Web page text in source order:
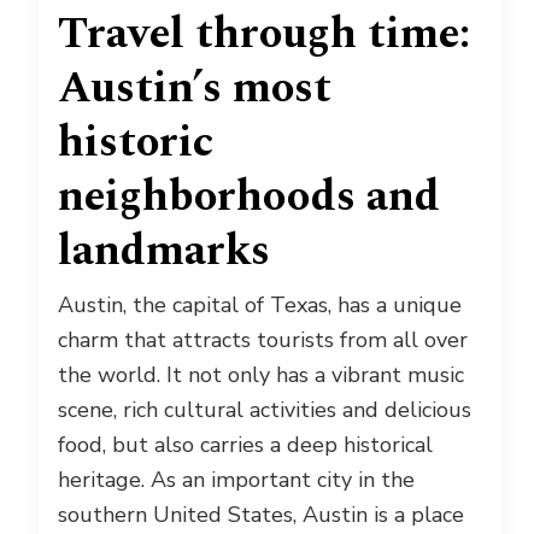
Travel through time:
Austin’s most
historic
neighborhoods and
landmarks
Austin, the capital of Texas, has a unique
charm that attracts tourists from all over
the world. It not only has a vibrant music
scene, rich cultural activities and delicious
food, but also carries a deep historical
heritage. As an important city in the
southern United States, Austin is a place